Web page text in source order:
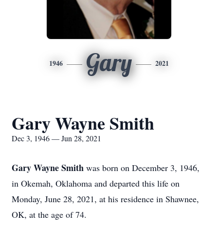
1946 Gary 2021
Gary Wayne Smith
Dec 3, 1946 — Jun 28, 2021
Gary Wayne Smith was born on December 3, 1946,
in Okemah, Oklahoma and departed this life on
Monday, June 28, 2021, at his residence in Shawnee,
OK, at the age of 74.